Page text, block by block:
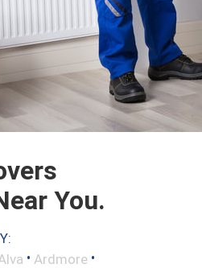
You.
• Ardmore •